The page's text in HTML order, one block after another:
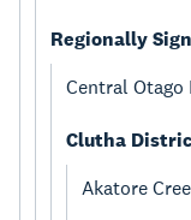
Regionally
Central
Clutha
Akatore